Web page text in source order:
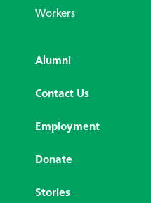
Workers
Alumni
Contact Us
Employment
Donate
Stories